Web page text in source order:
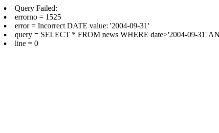
Query Failed:
errorno = 1525
error = Incorrect DATE value: '2004-09-31'
query = SELECT * FROM news WHERE date>'2004-09-31'
line = 0